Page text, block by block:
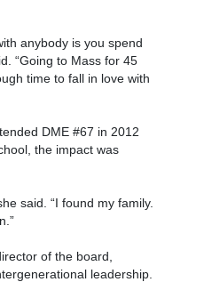
anybody is you spend
“Going to Mass for 45
time to fall in love with
DME #67 in 2012
the impact was
said. “I found my family.
of the board,
leadership.